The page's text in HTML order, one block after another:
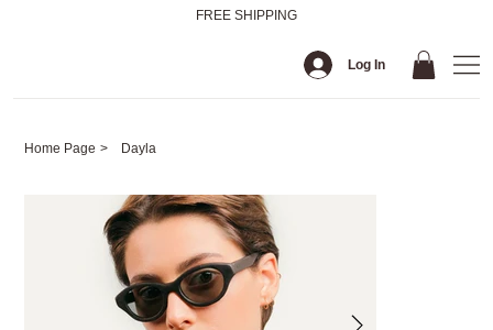
FREE SHIPPING
Log In
Home Page > Dayla